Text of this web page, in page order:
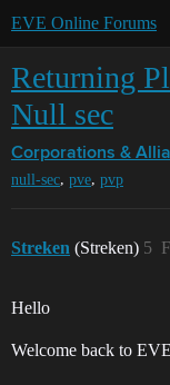
EVE Online Forums
Returning
Null sec
Corporations &
null-sec, pve, pvp
Streken (Streken) 5
Hello
Welcome back to